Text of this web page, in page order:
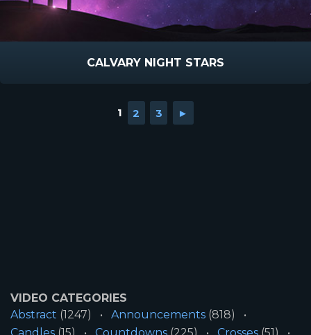
CALVARY NIGHT STARS
1 2 3 ►
VIDEO CATEGORIES
Abstract (1247) Announcements (818)